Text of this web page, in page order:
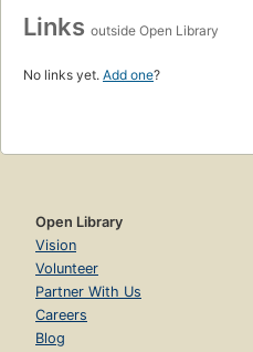
Links outside Open Library
No links yet. Add one?
Open Library
Vision
Volunteer
Partner With Us
Careers
Blog